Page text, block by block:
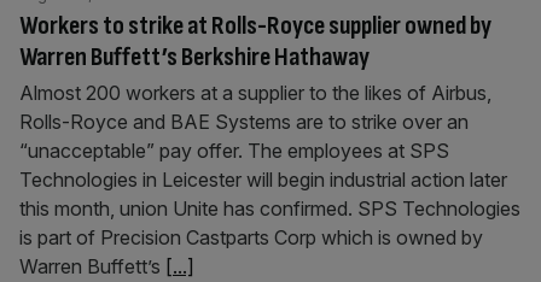
Workers to strike at Rolls-Royce supplier owned by
Warren Buffett’s Berkshire Hathaway
Almost 200 workers at a supplier to the likes of Airbus,
Rolls-Royce and BAE Systems are to strike over an
“unacceptable” pay offer. The employees at SPS
Technologies in Leicester will begin industrial action later
this month, union Unite has confirmed. SPS Technologies
is part of Precision Castparts Corp which is owned by
Warren Buffett’s [...]